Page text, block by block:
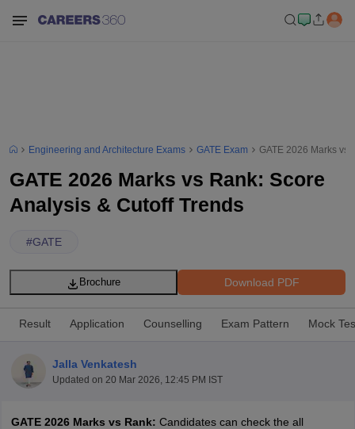
Engineering and Architecture Exams GATE Exam GATE 2026 Marks vs
GATE 2026 Marks vs Rank: Score
Analysis & Cutoff Trends
#GATE
Download PDF
Brochure
Result Application Counselling Exam Pattern Mock
Jalla Venkatesh
Updated on 20 Mar 2026, 12:45 PM IST
GATE 2026 Marks vs Rank: Candidates can check the all